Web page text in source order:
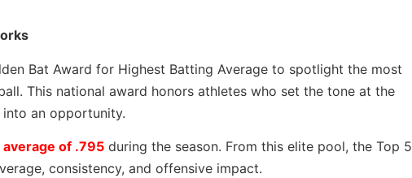
Bat Award for Highest Batting Average to spotlight the most
This national award honors athletes who set the tone at the
an opportunity.
of .795 during the season. From this elite pool, the Top 5
consistency, and offensive impact.